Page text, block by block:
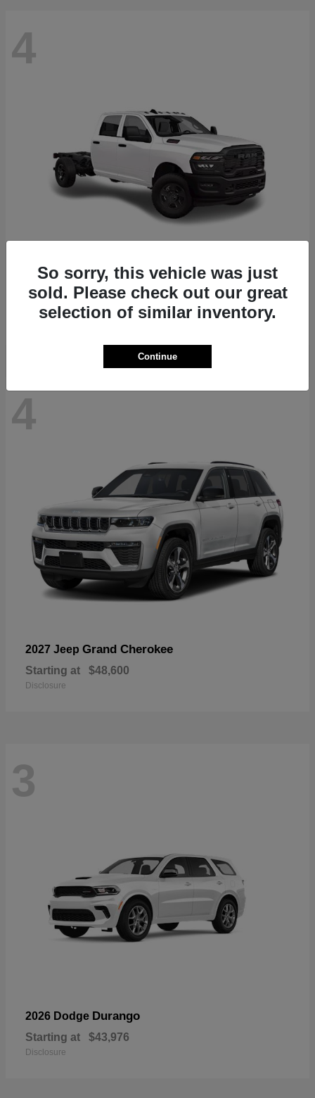
4
2026 RAM 3500 Chassis Cab
Starting at $61,688
Disclosure
4
2027 Jeep Grand Cherokee
Starting at $48,600
Disclosure
3
2026 Dodge Durango
Starting at $43,976
Disclosure
So sorry, this vehicle was just
sold. Please check out our great
selection of similar inventory.
Continue